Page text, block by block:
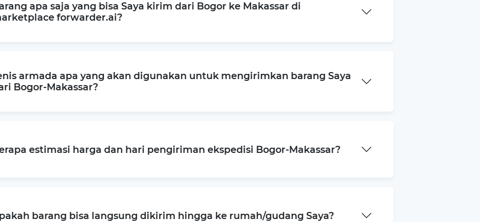
apa saja yang bisa Saya kirim dari Bogor ke Makassar di
forwarder.ai?
armada apa yang akan digunakan untuk mengirimkan barang Saya
Bogor-Makassar?
estimasi harga dan hari pengiriman ekspedisi Bogor-Makassar?
barang bisa langsung dikirim hingga ke rumah/gudang Saya?